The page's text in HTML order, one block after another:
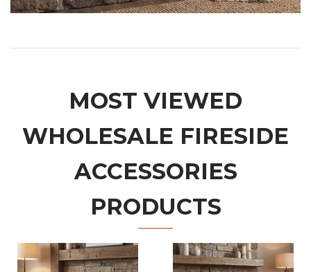
MOST VIEWED
WHOLESALE FIRESIDE
ACCESSORIES
PRODUCTS